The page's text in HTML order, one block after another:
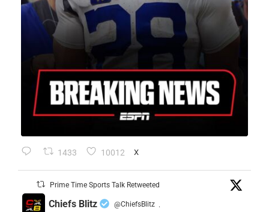
1433 10012 X
Prime Time Sports Talk Retweeted
Chiefs Blitz @ChiefsBlitz ·